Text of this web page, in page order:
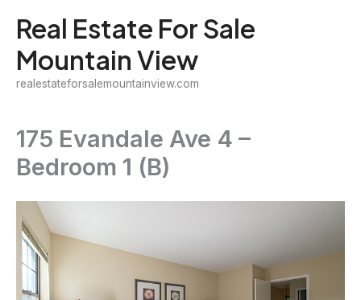
content
Real Estate For Sale
Mountain View
realestateforsalemountainview.com
175 Evandale Ave 4 –
Bedroom 1 (B)